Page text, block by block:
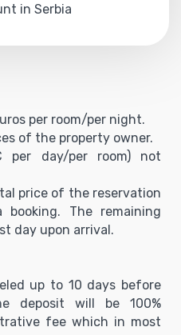
in Serbia
per room/per night.
of the property owner.
per day/per room) not
price of the reservation
The remaining
day upon arrival.
up to 10 days before
deposit will be 100%
fee which in most